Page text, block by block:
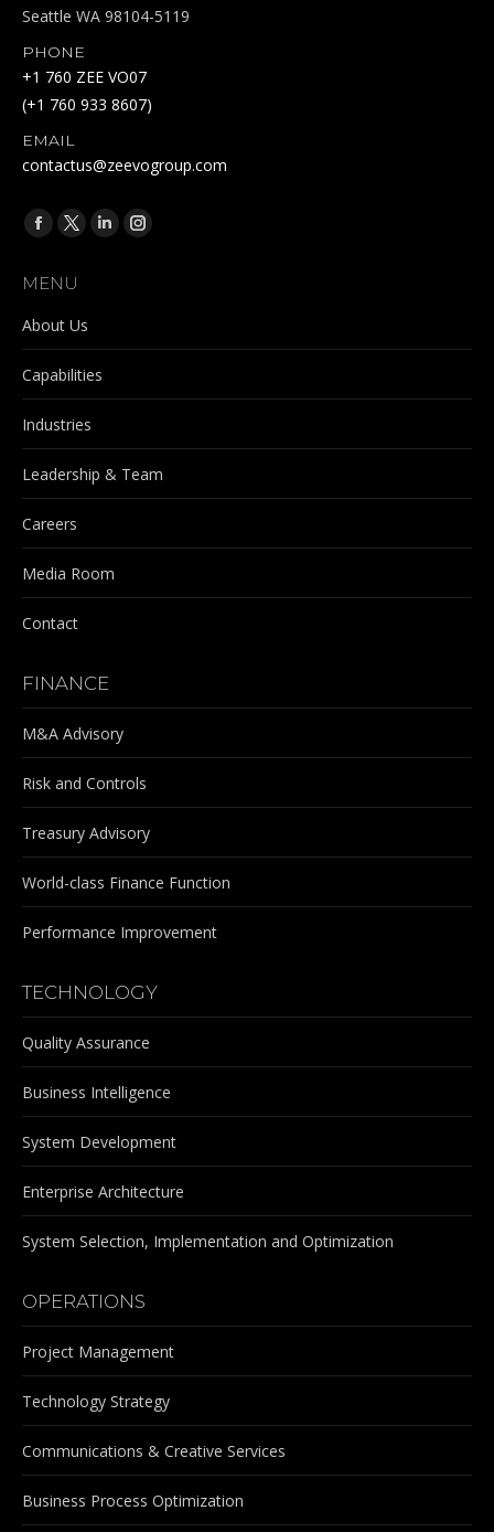
Seattle WA 98104-5119
PHONE
+1 760 ZEE VO07
(+1 760 933 8607)
EMAIL
contactus@zeevogroup.com
Find us on:
Facebook
opens
in
new
window
X
opens
in
new
window
Linkedin
new
Instagram
new
MENU
About Us
Capabilities
Industries
Leadership & Team
Careers
Media Room
Contact
FINANCE
M&A Advisory
Risk and Controls
Treasury Advisory
World-class Finance Function
Performance Improvement
TECHNOLOGY
Quality Assurance
Business Intelligence
System Development
Enterprise Architecture
System Selection, Implementation and Optimization
OPERATIONS
Project Management
Technology Strategy
Communications & Creative Services
Business Process Optimization